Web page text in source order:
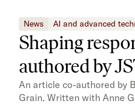
News AI and advanced
Shaping
authored by
An article co-authored by
Grain. Written with Anne